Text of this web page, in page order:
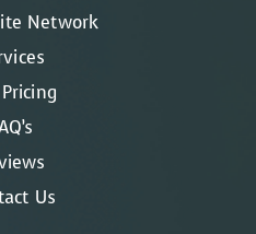
Network
Us